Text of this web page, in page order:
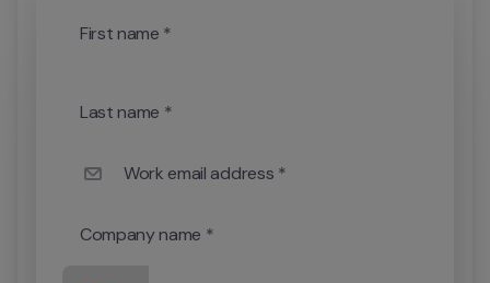
First name *
Last name *
Work email address *
Company name *